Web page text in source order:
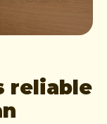
reliable